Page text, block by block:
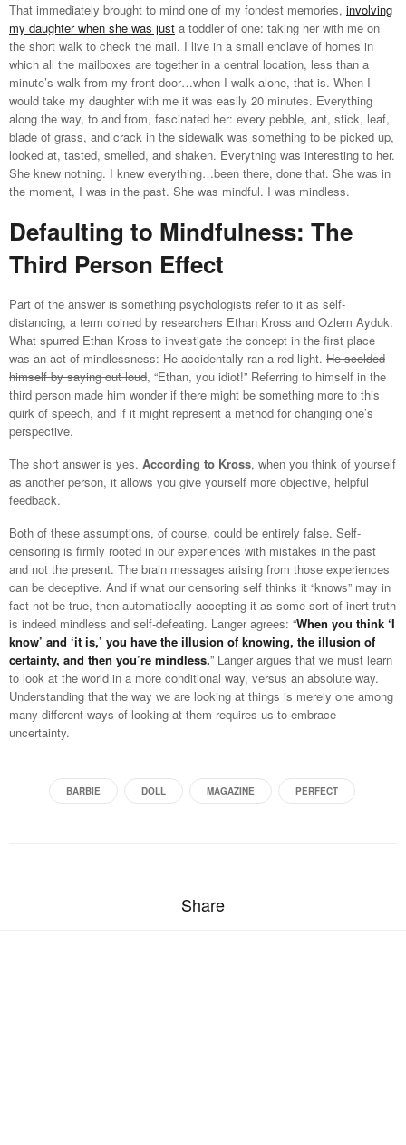
That immediately brought to mind one of my fondest memories, involving
my daughter when she was just a toddler of one: taking her with me on
the short walk to check the mail. I live in a small enclave of homes in
which all the mailboxes are together in a central location, less than a
minute’s walk from my front door…when I walk alone, that is. When I
would take my daughter with me it was easily 20 minutes. Everything
along the way, to and from, fascinated her: every pebble, ant, stick, leaf,
blade of grass, and crack in the sidewalk was something to be picked up,
looked at, tasted, smelled, and shaken. Everything was interesting to her.
She knew nothing. I knew everything…been there, done that. She was in
the moment, I was in the past. She was mindful. I was mindless.
Defaulting to Mindfulness: The
Third Person Effect
Part of the answer is something psychologists refer to it as self-
distancing, a term coined by researchers Ethan Kross and Ozlem Ayduk.
What spurred Ethan Kross to investigate the concept in the first place
was an act of mindlessness: He accidentally ran a red light. He scolded
himself by saying out loud, “Ethan, you idiot!” Referring to himself in the
third person made him wonder if there might be something more to this
quirk of speech, and if it might represent a method for changing one’s
perspective.
The short answer is yes. According to Kross, when you think of yourself
as another person, it allows you give yourself more objective, helpful
feedback.
Both of these assumptions, of course, could be entirely false. Self-
censoring is firmly rooted in our experiences with mistakes in the past
and not the present. The brain messages arising from those experiences
can be deceptive. And if what our censoring self thinks it “knows” may in
fact not be true, then automatically accepting it as some sort of inert truth
is indeed mindless and self-defeating. Langer agrees: “When you think ‘I
know’ and ‘it is,’ you have the illusion of knowing, the illusion of
certainty, and then you’re mindless.” Langer argues that we must learn
to look at the world in a more conditional way, versus an absolute way.
Understanding that the way we are looking at things is merely one among
many different ways of looking at them requires us to embrace
uncertainty.
BARBIE DOLL MAGAZINE PERFECT
Share